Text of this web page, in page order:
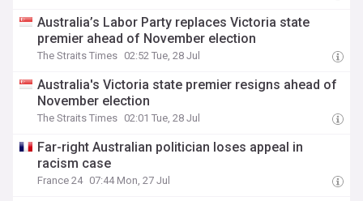
Australia’s Labor Party replaces Victoria state
premier ahead of November election
The Straits Times 02:52 Tue, 28 Jul
Australia's Victoria state premier resigns ahead of
November election
The Straits Times 02:01 Tue, 28 Jul
Far-right Australian politician loses appeal in
racism case
France 24 07:44 Mon, 27 Jul